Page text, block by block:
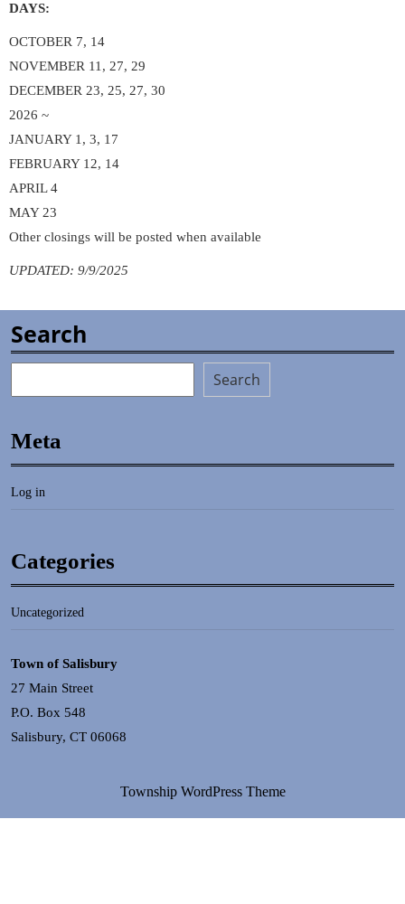
DAYS:
OCTOBER 7, 14
NOVEMBER 11, 27, 29
DECEMBER 23, 25, 27, 30
2026 ~
JANUARY 1, 3, 17
FEBRUARY 12, 14
APRIL 4
MAY 23
Other closings will be posted when available
UPDATED: 9/9/2025
Search
Search
Meta
Log in
Categories
Uncategorized
Town of Salisbury
27 Main Street
P.O. Box 548
Salisbury, CT 06068
Township WordPress Theme